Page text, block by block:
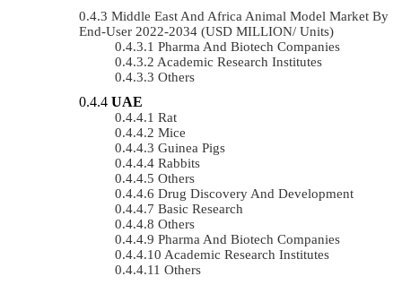
Middle East And Africa Animal Model Market By
End-User 2022-2034 (USD MILLION/ Units)
Pharma And Biotech Companies
Academic Research Institutes
Others
UAE
Rat
Mice
Guinea Pigs
Rabbits
Others
Drug Discovery And Development
Basic Research
Others
Pharma And Biotech Companies
Academic Research Institutes
Others